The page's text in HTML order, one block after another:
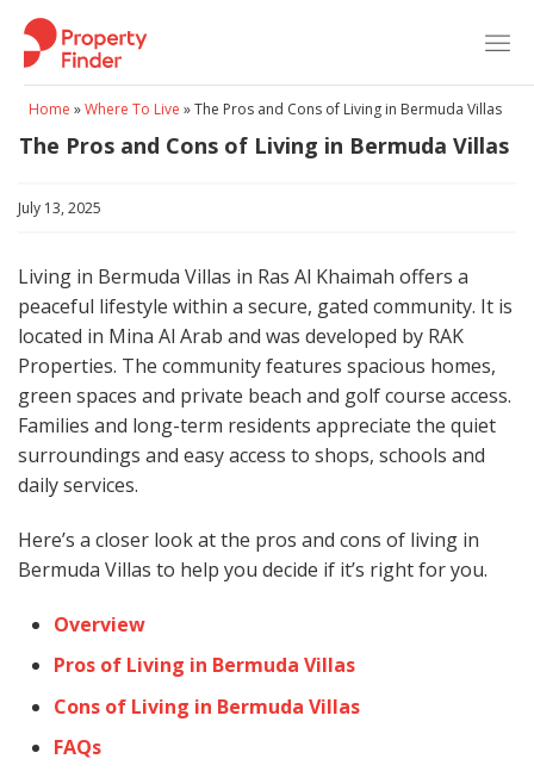
Skip
content
Home »Where To Live »The Pros and Cons of Living in Bermuda Villas
The Pros and Cons of Living in Bermuda Villas
July 13, 2025
Living in Bermuda Villas in Ras Al Khaimah offers a
peaceful lifestyle within a secure, gated community. It is
located in Mina Al Arab and was developed by RAK
Properties. The community features spacious homes,
green spaces and private beach and golf course access.
Families and long-term residents appreciate the quiet
surroundings and easy access to shops, schools and
daily services.
Here’s a closer look at the pros and cons of living in
Bermuda Villas to help you decide if it’s right for you.
Overview
Pros of Living in Bermuda Villas
Cons of Living in Bermuda Villas
FAQs